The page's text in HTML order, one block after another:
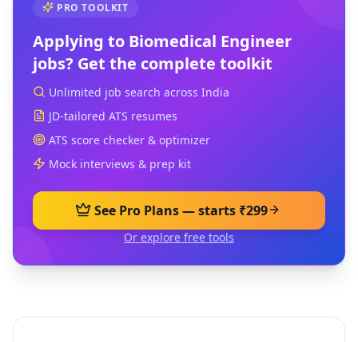
PRO TOOLKIT
Applying to Biomedical Engineer
jobs? Get the complete toolkit
Unlimited job search across India
JD-tailored ATS resumes
ATS score checker & optimizer
Mock interviews & prep kit
See Pro Plans — starts ₹299
Or explore free tools